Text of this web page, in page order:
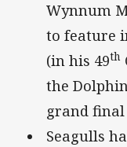
Wynnum
to feature
(in his 49th
the
grand final
Seagulls